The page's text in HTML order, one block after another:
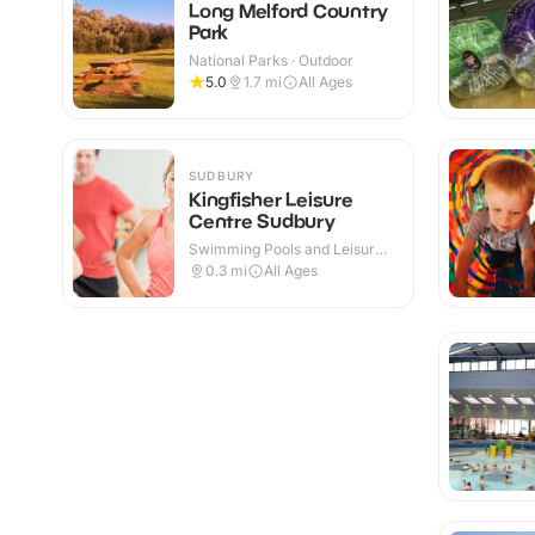
Long Melford Country
Park
National Parks · Outdoor
5.0
1.7 mi All Ages
SUDBURY
Kingfisher Leisure
Centre Sudbury
Swimming Pools and Leisure
Centres · Indoor
0.3 mi All Ages